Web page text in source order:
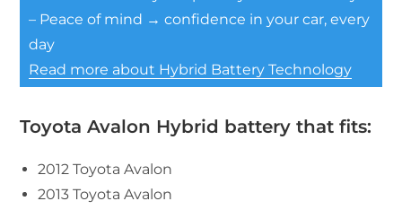
– Peace of mind → confidence in your car, every
day
Read more about Hybrid Battery Technology
Toyota Avalon Hybrid battery that fits:
2012 Toyota Avalon
2013 Toyota Avalon